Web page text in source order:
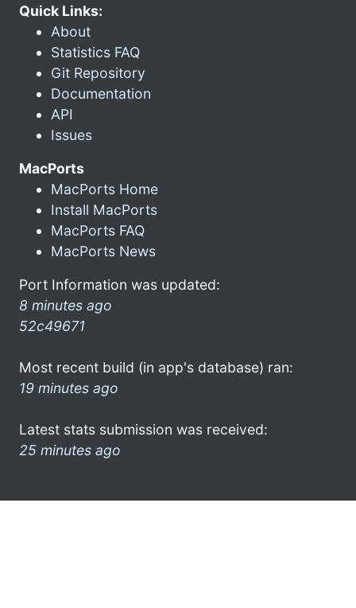
Quick Links:
About
Statistics FAQ
Git Repository
Documentation
API
Issues
MacPorts
MacPorts Home
Install MacPorts
MacPorts FAQ
MacPorts News
Port Information was updated:
8 minutes ago
52c49671
Most recent build (in app's database) ran:
19 minutes ago
Latest stats submission was received:
25 minutes ago